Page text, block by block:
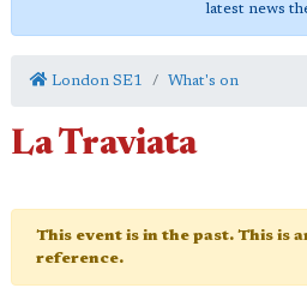
latest news
London SE1 What's on
La Traviata
This event is in the past. This is
reference.